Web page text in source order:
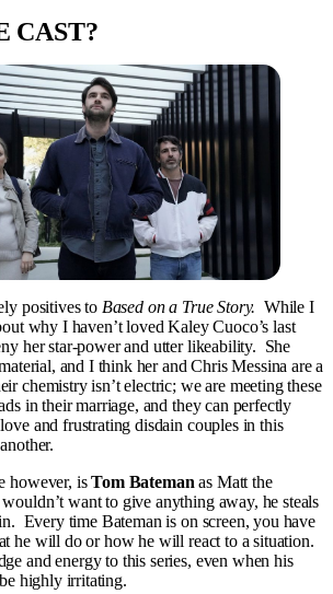
CAST?
positives to Based on a True Story. While I
why I haven’t loved Kaley Cuoco’s last
her star-power and utter likeability. She
and I think her and Chris Messina are a
chemistry isn’t electric; we are meeting these
in their marriage, and they can perfectly
and frustrating disdain couples in this
however, isTom Batemanas Matt the
want to give anything away, he steals
Every time Bateman is on screen, you have
he will do or how he will react to a situation.
and energy to this series, even when his
highly irritating.